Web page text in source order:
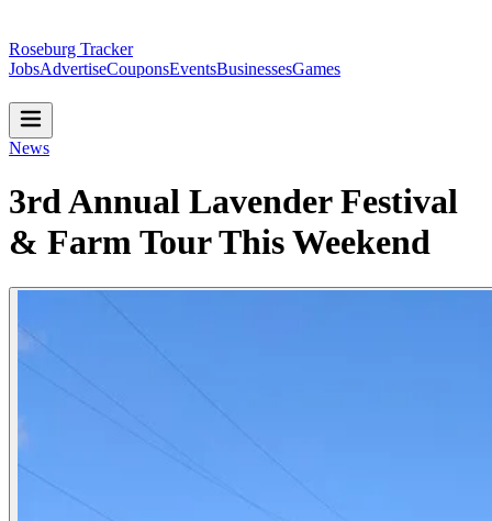
Roseburg Tracker
JobsAdvertiseCouponsEventsBusinessesGames
News
3rd Annual Lavender Festival
& Farm Tour This Weekend